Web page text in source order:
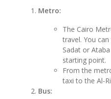
Metro:
The Cairo
travel. You
Sadat or
starting point.
From the
taxi to the Al-
Bus: